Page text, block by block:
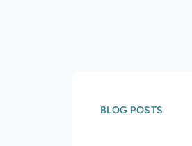
BLOG POSTS